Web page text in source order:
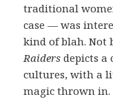
traditional
case — was
kind of blah. Not
Raiders depicts a
cultures, with a
magic thrown in.